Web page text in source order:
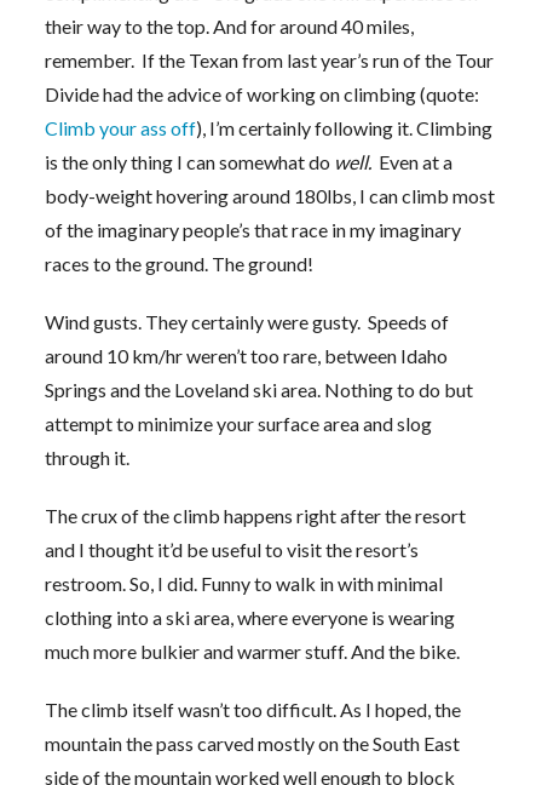
their way to the top. And for around 40 miles,
remember. If the Texan from last year’s run of the Tour
Divide had the advice of working on climbing (quote:
Climb your ass off), I’m certainly following it. Climbing
is the only thing I can somewhat do well. Even at a
body-weight hovering around 180lbs, I can climb most
of the imaginary people’s that race in my imaginary
races to the ground. The ground!
Wind gusts. They certainly were gusty. Speeds of
around 10 km/hr weren’t too rare, between Idaho
Springs and the Loveland ski area. Nothing to do but
attempt to minimize your surface area and slog
through it.
The crux of the climb happens right after the resort
and I thought it’d be useful to visit the resort’s
restroom. So, I did. Funny to walk in with minimal
clothing into a ski area, where everyone is wearing
much more bulkier and warmer stuff. And the bike.
The climb itself wasn’t too difficult. As I hoped, the
mountain the pass carved mostly on the South East
side of the mountain worked well enough to block